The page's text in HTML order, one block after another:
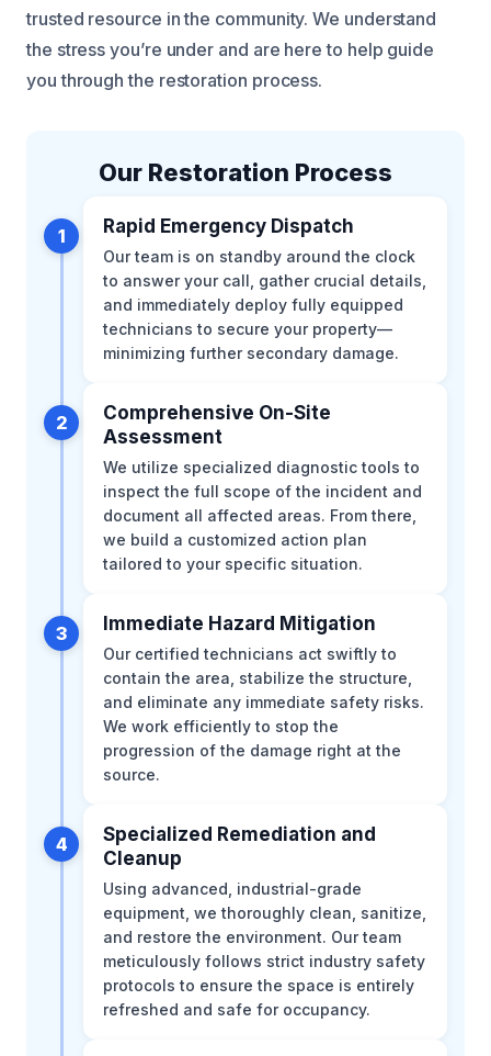
trusted resource in the community. We understand
the stress you’re under and are here to help guide
you through the restoration process.
Our Restoration Process
1 Rapid Emergency Dispatch
Our team is on standby around the clock
to answer your call, gather crucial details,
and immediately deploy fully equipped
technicians to secure your property—
minimizing further secondary damage.
2
Comprehensive On-Site
Assessment
We utilize specialized diagnostic tools to
inspect the full scope of the incident and
document all affected areas. From there,
we build a customized action plan
tailored to your specific situation.
3 Immediate Hazard Mitigation
Our certified technicians act swiftly to
contain the area, stabilize the structure,
and eliminate any immediate safety risks.
We work efficiently to stop the
progression of the damage right at the
source.
4
Specialized Remediation and
Cleanup
Using advanced, industrial-grade
equipment, we thoroughly clean, sanitize,
and restore the environment. Our team
meticulously follows strict industry safety
protocols to ensure the space is entirely
refreshed and safe for occupancy.